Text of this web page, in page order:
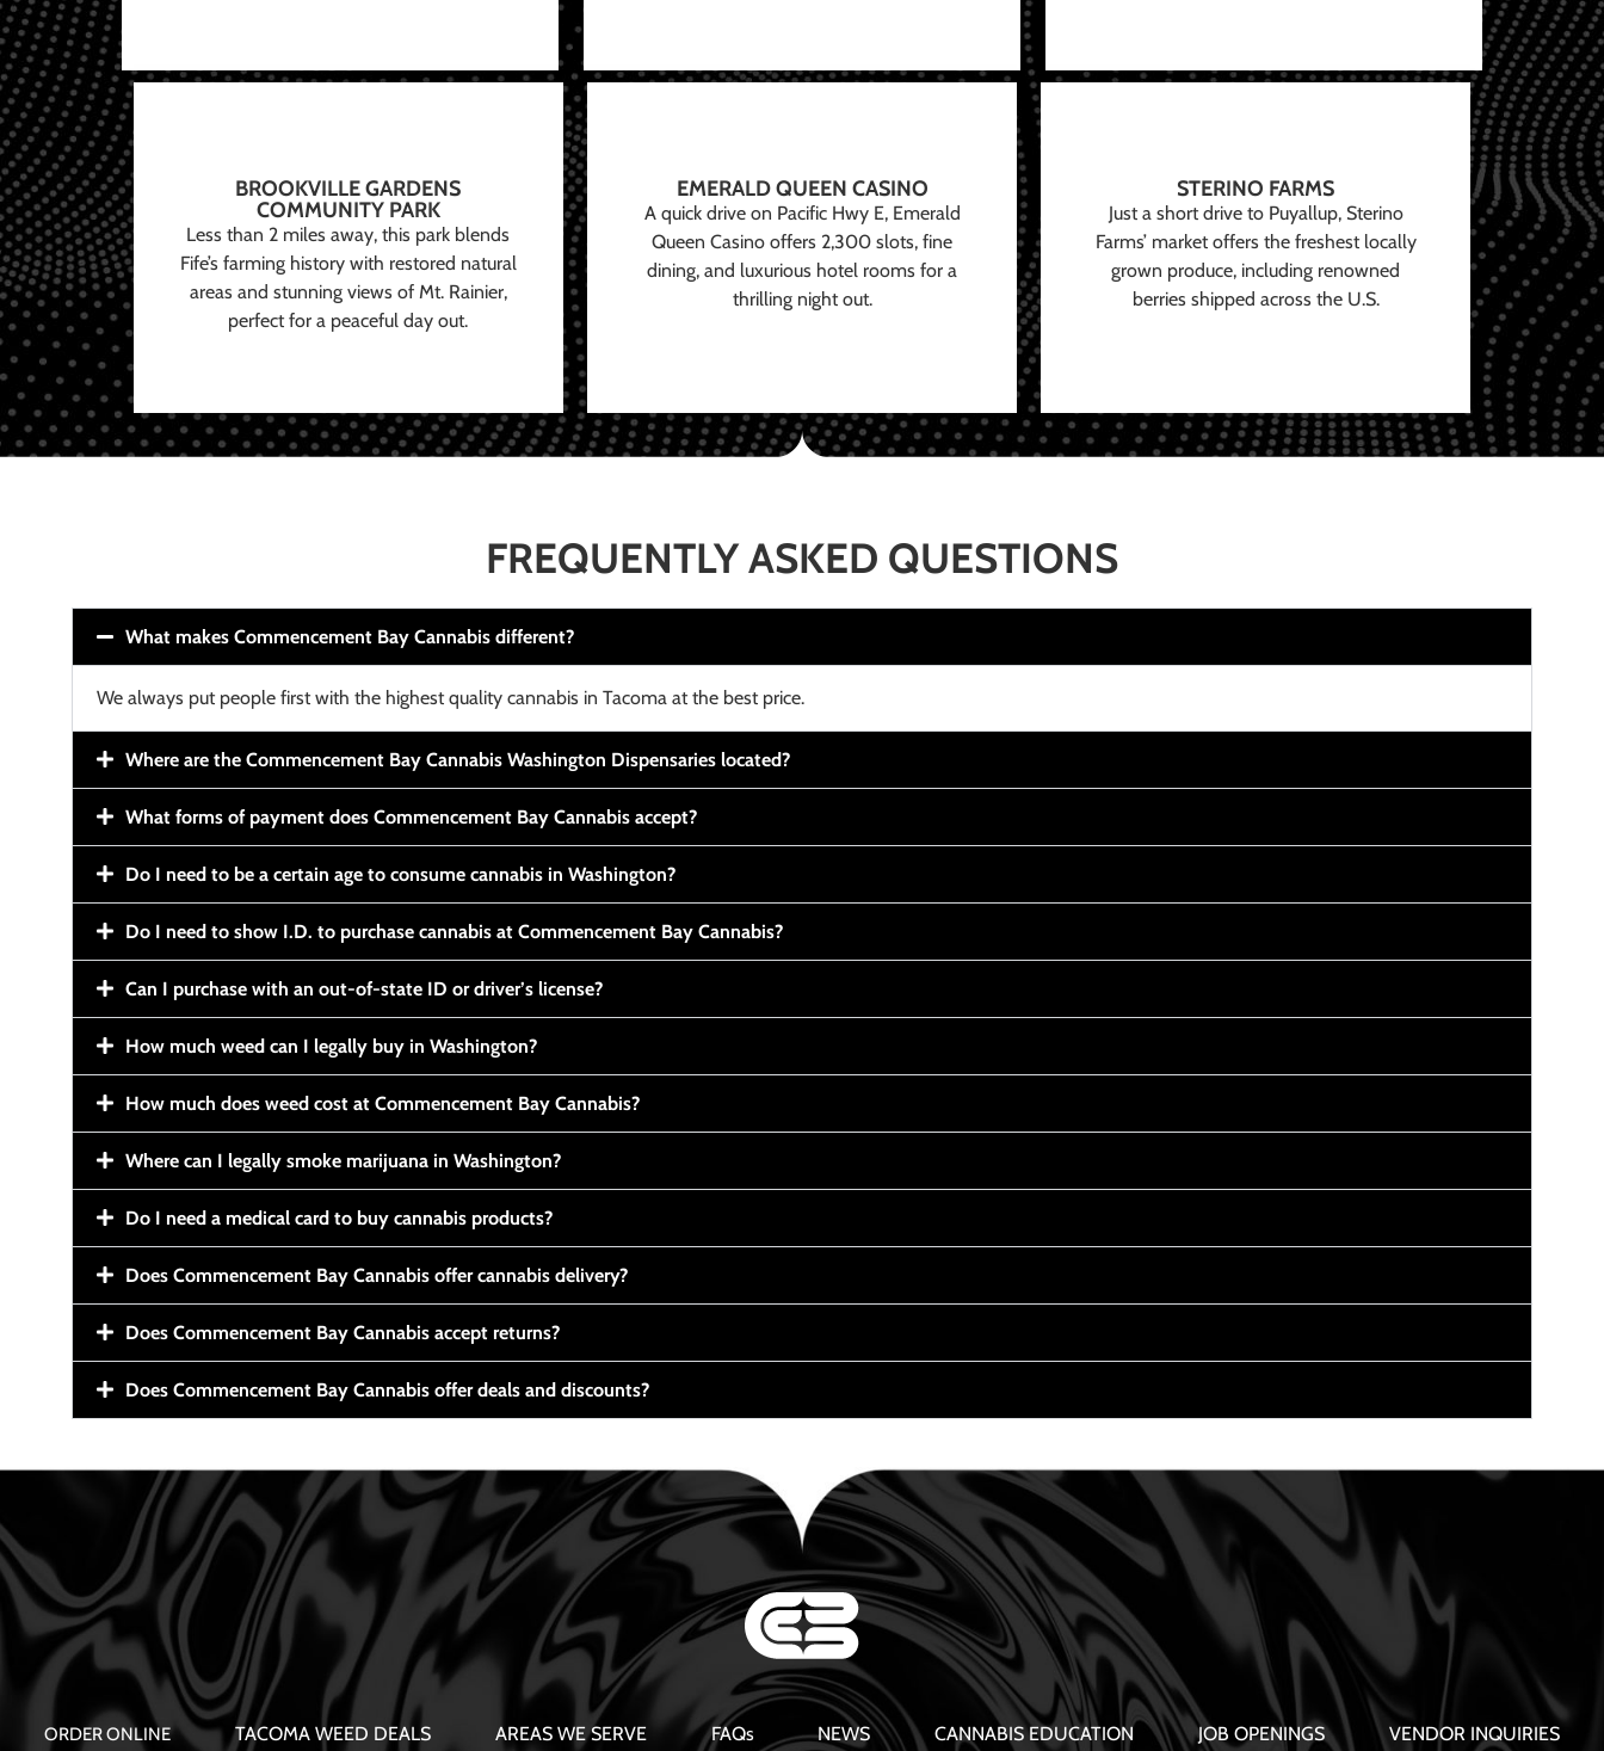
BROOKVILLE GARDENS
COMMUNITY PARK
Less than 2 miles away, this park blends
Fife’s farming history with restored natural
areas and stunning views of Mt. Rainier,
perfect for a peaceful day out.
EMERALD QUEEN CASINO
A quick drive on Pacific Hwy E, Emerald
Queen Casino offers 2,300 slots, fine
dining, and luxurious hotel rooms for a
thrilling night out.
STERINO FARMS
Just a short drive to Puyallup, Sterino
Farms’ market offers the freshest locally
grown produce, including renowned
berries shipped across the U.S.
FREQUENTLY ASKED QUESTIONS
What makes Commencement Bay Cannabis different?
We always put people first with the highest quality cannabis in Tacoma at the best price.
Where are the Commencement Bay Cannabis Washington Dispensaries located?
What forms of payment does Commencement Bay Cannabis accept?
Do I need to be a certain age to consume cannabis in Washington?
Do I need to show I.D. to purchase cannabis at Commencement Bay Cannabis?
Can I purchase with an out-of-state ID or driver’s license?
How much weed can I legally buy in Washington?
How much does weed cost at Commencement Bay Cannabis?
Where can I legally smoke marijuana in Washington?
Do I need a medical card to buy cannabis products?
Does Commencement Bay Cannabis offer cannabis delivery?
Does Commencement Bay Cannabis accept returns?
Does Commencement Bay Cannabis offer deals and discounts?
ORDER ONLINE TACOMA WEED DEALS AREAS WE SERVE FAQs NEWS CANNABIS EDUCATION JOB OPENINGS VENDOR INQUIRIES